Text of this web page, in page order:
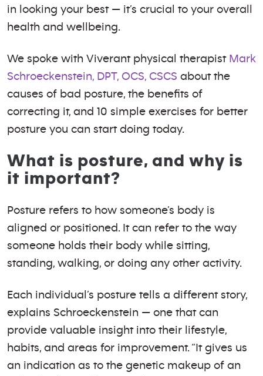
in looking your best — it’s crucial to your overall
health and wellbeing.
We spoke with Viverant physical therapist Mark
Schroeckenstein, DPT, OCS, CSCS about the
causes of bad posture, the benefits of
correcting it, and 10 simple exercises for better
posture you can start doing today.
What is posture, and why is
it important?
Posture refers to how someone’s body is
aligned or positioned. It can refer to the way
someone holds their body while sitting,
standing, walking, or doing any other activity.
Each individual’s posture tells a different story,
explains Schroeckenstein — one that can
provide valuable insight into their lifestyle,
habits, and areas for improvement. “It gives us
an indication as to the genetic makeup of an